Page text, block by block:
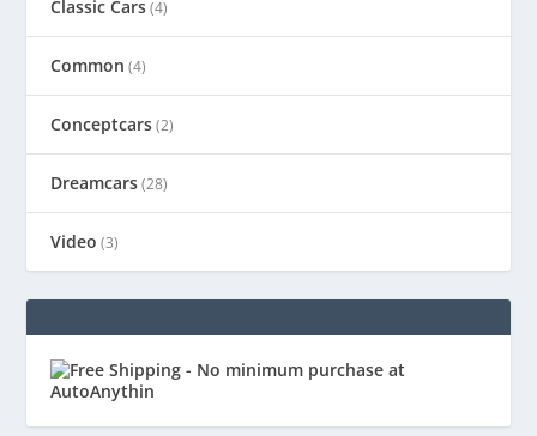
Classic Cars(4)
Common (4)
Conceptcars(2)
Dreamcars(28)
Video (3)